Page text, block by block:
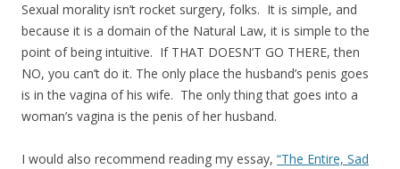
Sexual morality isn’t rocket surgery, folks. It is simple, and
because it is a domain of the Natural Law, it is simple to the
point of being intuitive. If THAT DOESN’T GO THERE, then
NO, you can’t do it. The only place the husband’s penis goes
is in the vagina of his wife. The only thing that goes into a
woman’s vagina is the penis of her husband.
I would also recommend reading my essay, “The Entire, Sad